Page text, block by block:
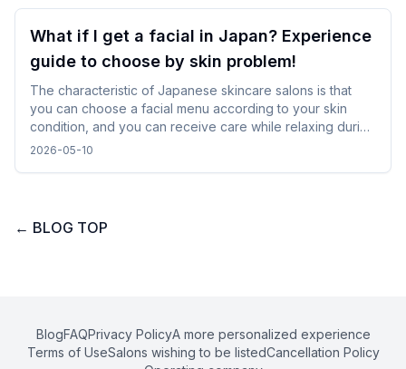
What if I get a facial in Japan? Experience
guide to choose by skin problem!
The characteristic of Japanese skincare salons is that
you can choose a facial menu according to your skin
condition, and you can receive care while relaxing during
gentle treatments. By checking and selecting the
2026-05-10
← BLOG TOP
BlogFAQPrivacy PolicyA more personalized experience
Terms of UseSalons wishing to be listedCancellation Policy